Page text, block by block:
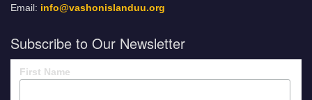
Email: info@vashonislanduu.org
Subscribe to Our Newsletter
First Name